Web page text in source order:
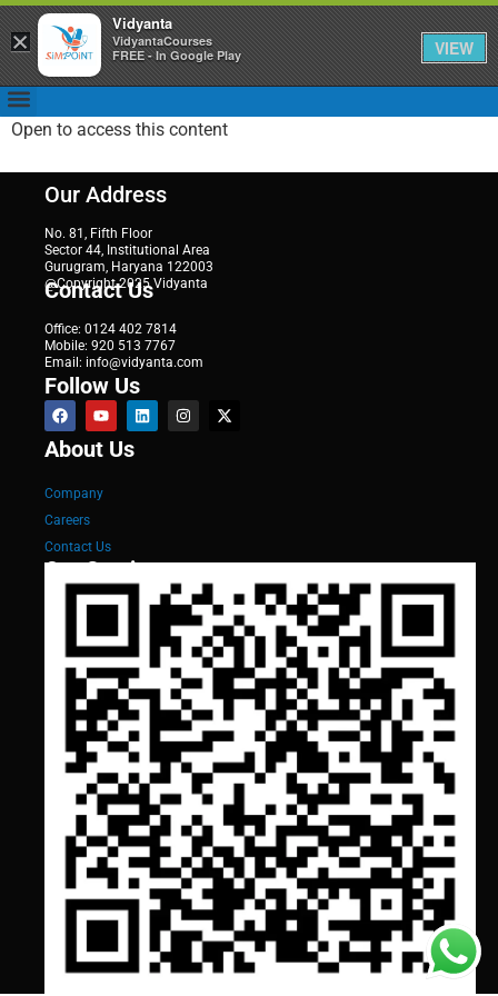
Open to access this content
Our Address
No. 81, Fifth Floor
Sector 44, Institutional Area
Gurugram, Haryana 122003
@Copyright 2025 Vidyanta
Contact Us
Office: 0124 402 7814
Mobile: 920 513 7767
Email: info@vidyanta.com
Follow Us
About Us
Company
Careers
Contact Us
Our Services
×
Vidyanta
VidyantaCourses
FREE - In Google Play
VIEW